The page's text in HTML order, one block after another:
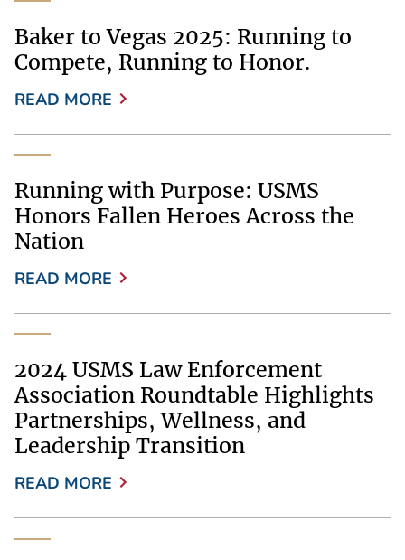
Baker to Vegas 2025: Running to
Compete, Running to Honor.
READ MORE
Running with Purpose: USMS
Honors Fallen Heroes Across the
Nation
READ MORE
2024 USMS Law Enforcement
Association Roundtable Highlights
Partnerships, Wellness, and
Leadership Transition
READ MORE